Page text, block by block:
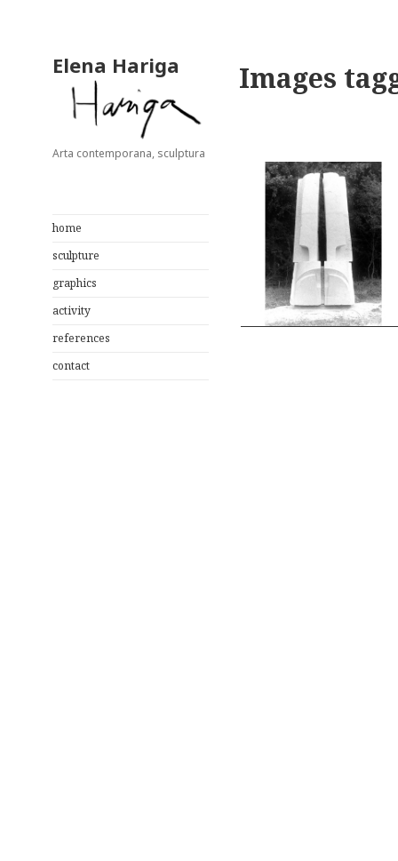
Elena Hariga
Arta contemporana, sculptura
home
sculpture
graphics
activity
references
contact
Images